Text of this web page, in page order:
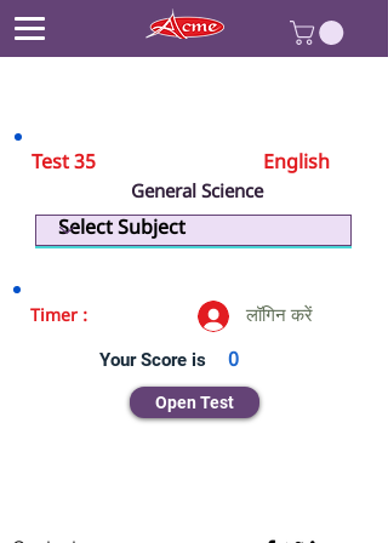
Test 35 English
General Science
Biology
लॉगिन करें
Timer :
Your Score is 0
Open Test